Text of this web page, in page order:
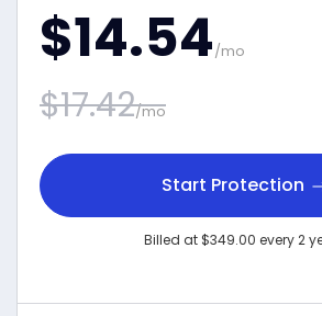
$14.54/mo
$17.42/mo
Start Protection
Billed at $349.00 every 2